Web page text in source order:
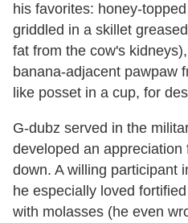
his favorites: honey-
griddled in a skillet
fat from the cow's
banana-adjacent pawpaw
like posset in a cup, for
G-dubz served in the
developed an
down. A willing participant
he especially loved
with molasses (he even